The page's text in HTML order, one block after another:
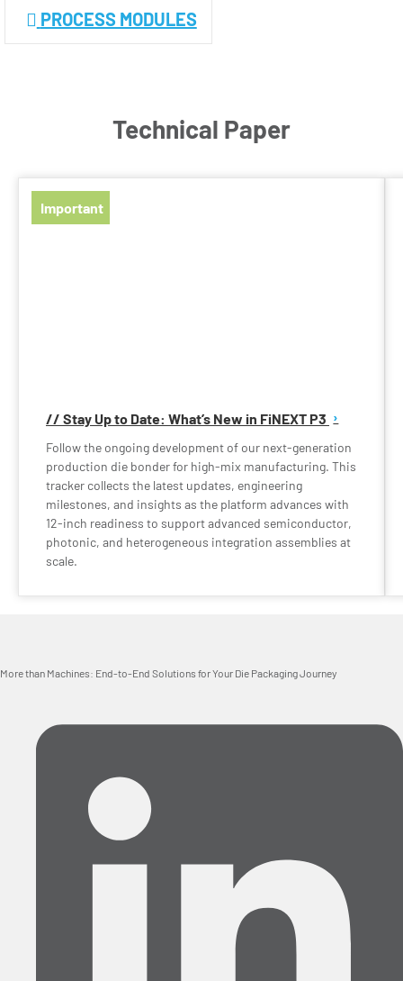
PROCESS MODULES
Technical Paper
Important
// Stay Up to Date: What’s New in FiNEXT P3
Follow the ongoing development of our next-generation
production die bonder for high-mix manufacturing. This
tracker collects the latest updates, engineering
milestones, and insights as the platform advances with
12-inch readiness to support advanced semiconductor,
photonic, and heterogeneous integration assemblies at
scale.
More than Machines: End-to-End Solutions for Your Die Packaging Journey